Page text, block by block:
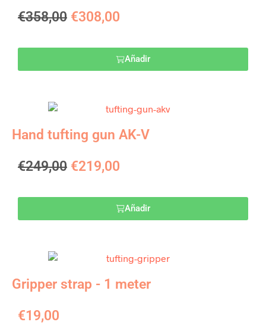
€358,00 €308,00
Añadir
Hand tufting gun AK-V
€249,00 €219,00
Añadir
Gripper strap - 1 meter
€19,00